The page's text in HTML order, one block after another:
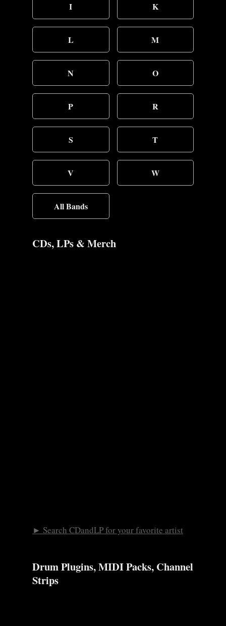
I K
L M
N O
P R
S T
V W
All Bands
CDs, LPs & Merch
► Search CDandLP for your favorite artist
Drum Plugins, MIDI Packs, Channel
Strips